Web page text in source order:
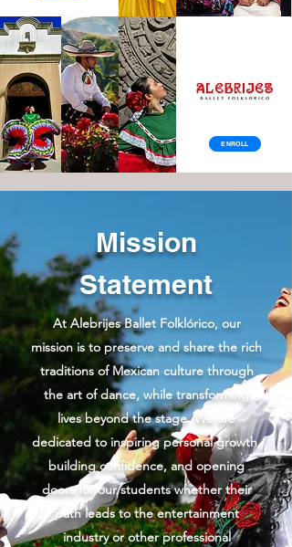
ENROLL
Mission
Statement
At Alebrijes Ballet Folklórico, our
mission is to preserve and share the rich
traditions of Mexican culture through
the art of dance, while transforming
lives beyond the stage. We are
dedicated to inspiring personal growth,
building confidence, and opening
doors for our students whether their
path leads to the entertainment
industry or other professional